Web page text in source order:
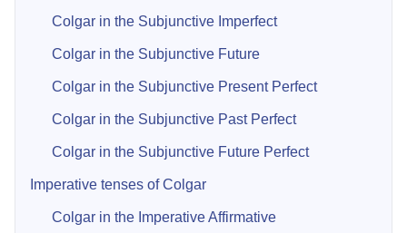
Colgar in the Subjunctive Imperfect
Colgar in the Subjunctive Future
Colgar in the Subjunctive Present Perfect
Colgar in the Subjunctive Past Perfect
Colgar in the Subjunctive Future Perfect
Imperative tenses of Colgar
Colgar in the Imperative Affirmative